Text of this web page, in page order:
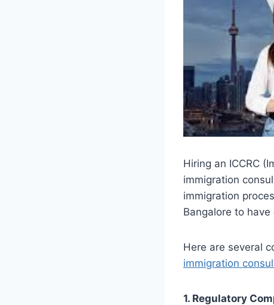
Hiring an ICCRC
immigration
immigration
Bangalore to
Here are several
immigration
1. Regulatory